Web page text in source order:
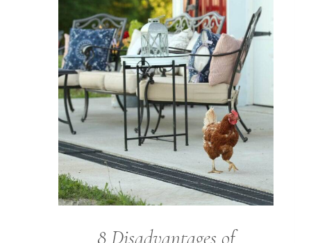
8 Disadvantages of